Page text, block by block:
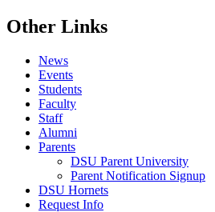
Other Links
News
Events
Students
Faculty
Staff
Alumni
Parents
DSU Parent University
Parent Notification Signup
DSU Hornets
Request Info